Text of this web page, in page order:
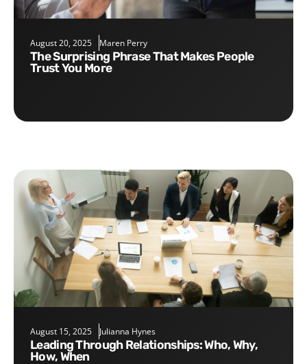
August 20, 2025 Maren Perry
The Surprising Phrase That Makes People
Trust You More
August 15, 2025 Julianna Hynes
Leading Through Relationships: Who, Why,
How, When